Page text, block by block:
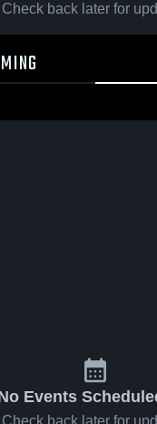
Check back later for
Events